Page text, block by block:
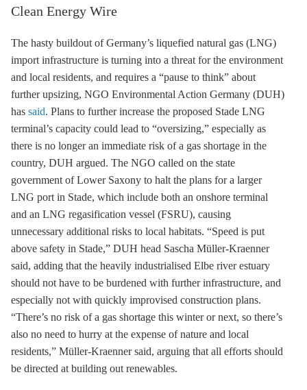
Clean Energy Wire
The hasty buildout of Germany’s liquefied natural gas (LNG)
import infrastructure is turning into a threat for the environment
and local residents, and requires a “pause to think” about
further upsizing, NGO Environmental Action Germany (DUH)
has said. Plans to further increase the proposed Stade LNG
terminal’s capacity could lead to “oversizing,” especially as
there is no longer an immediate risk of a gas shortage in the
country, DUH argued. The NGO called on the state
government of Lower Saxony to halt the plans for a larger
LNG port in Stade, which include both an onshore terminal
and an LNG regasification vessel (FSRU), causing
unnecessary additional risks to local habitats. “Speed is put
above safety in Stade,” DUH head Sascha Müller-Kraenner
said, adding that the heavily industrialised Elbe river estuary
should not have to be burdened with further infrastructure, and
especially not with quickly improvised construction plans.
“There’s no risk of a gas shortage this winter or next, so there’s
also no need to hurry at the expense of nature and local
residents,” Müller-Kraenner said, arguing that all efforts should
be directed at building out renewables.